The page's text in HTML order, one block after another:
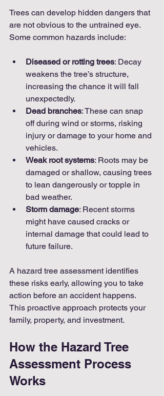
Trees can develop hidden dangers that
are not obvious to the untrained eye.
Some common hazards include:
Diseased or rotting trees: Decay
weakens the tree’s structure,
increasing the chance it will fall
unexpectedly.
Dead branches: These can snap
off during wind or storms, risking
injury or damage to your home and
vehicles.
Weak root systems: Roots may be
damaged or shallow, causing trees
to lean dangerously or topple in
bad weather.
Storm damage: Recent storms
might have caused cracks or
internal damage that could lead to
future failure.
A hazard tree assessment identifies
these risks early, allowing you to take
action before an accident happens.
This proactive approach protects your
family, property, and investment.
How the Hazard Tree
Assessment Process
Works